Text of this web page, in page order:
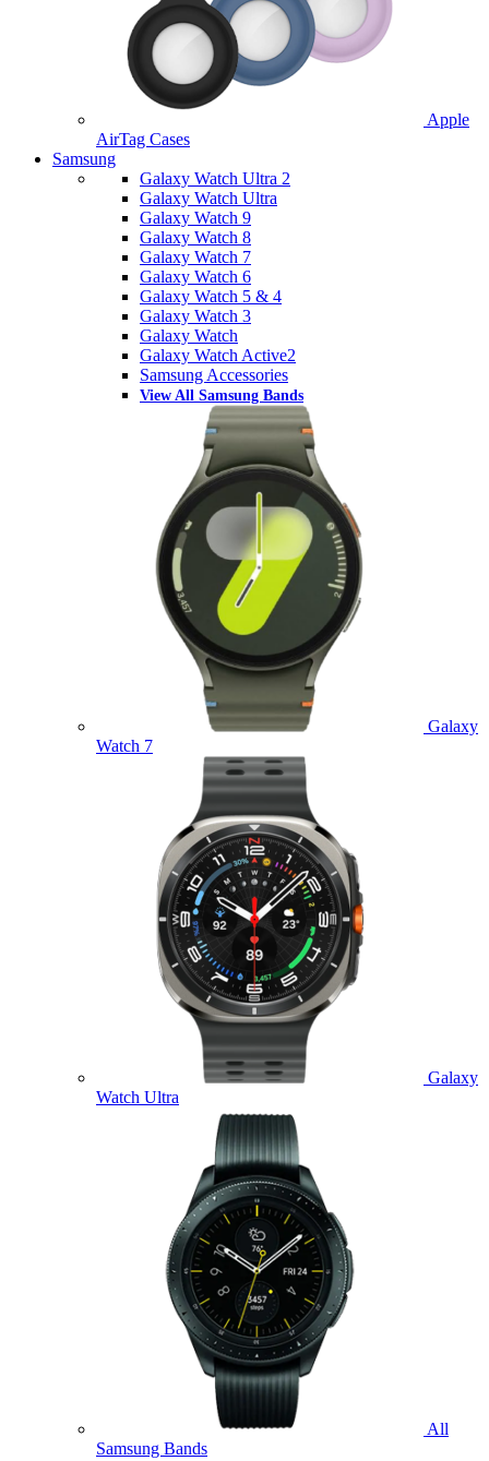
Apple
AirTag Cases
Samsung
Galaxy Watch Ultra 2
Galaxy Watch Ultra
Galaxy Watch 9
Galaxy Watch 8
Galaxy Watch 7
Galaxy Watch 6
Galaxy Watch 5 & 4
Galaxy Watch 3
Galaxy Watch
Galaxy Watch Active2
Samsung Accessories
View All Samsung Bands
Galaxy
Watch 7
Galaxy
Watch Ultra
All
Samsung Bands